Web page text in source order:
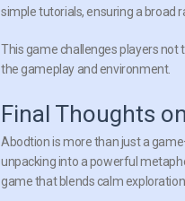
simple tutorials, ensuring a broad
This game challenges players
the gameplay and environment.
Final Thoughts
Abodtion is more than just a
unpacking into a powerful
game that blends calm